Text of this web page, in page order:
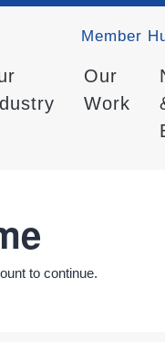
Member
Our
Work
to continue.